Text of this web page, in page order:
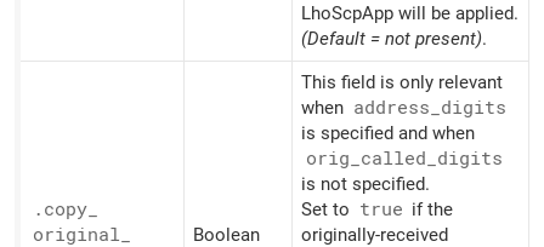
LhoScpApp will be applied.
(Default = not present).
.copy_
original_
Boolean
This field is only relevant
when address_ digits
is specified and when
orig_ called_ digits
is not specified.
Set to true if the
originally-received